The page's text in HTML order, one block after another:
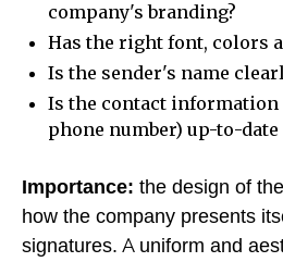
company's branding?
Has the right font, colors
Is the sender's name
Is the contact information
phone number) up-to-date
Importance: the design of
how the company presents
signatures. A uniform and